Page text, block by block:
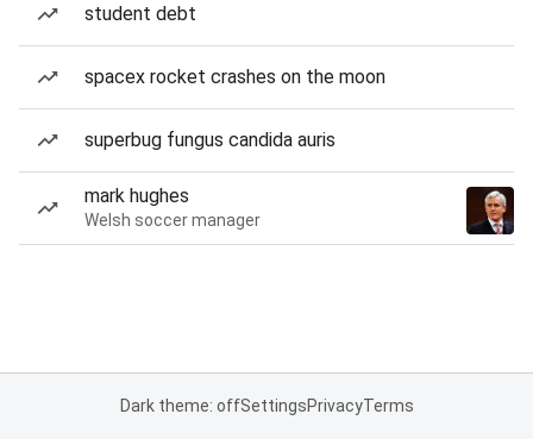
student debt
spacex rocket crashes on the moon
superbug fungus candida auris
mark hughes
Welsh soccer manager
Dark theme: offSettingsPrivacyTerms